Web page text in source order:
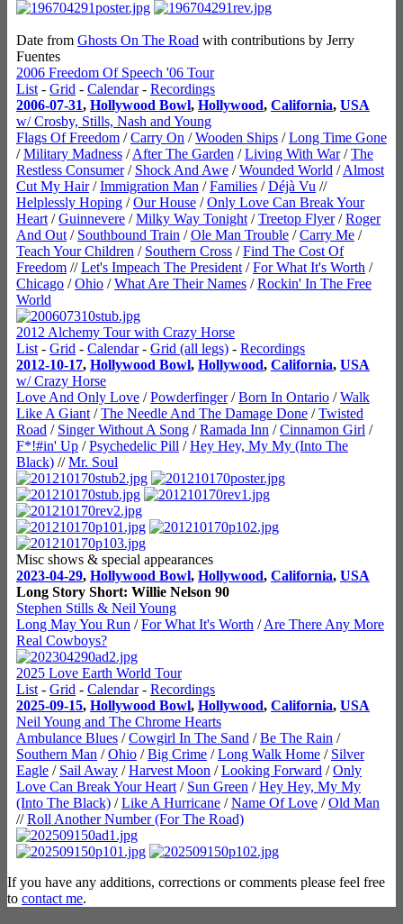
Date from Ghosts On The Road with contributions by Jerry
Fuentes
2006 Freedom Of Speech '06 Tour
List - Grid - Calendar- Recordings
2006-07-31, Hollywood Bowl, Hollywood, California, USA
w/ Crosby, Stills, Nash and Young
Flags Of Freedom /Carry On /Wooden Ships /Long Time Gone
/Military Madness /After The Garden /Living With War/The
Restless Consumer/ Shock And Awe /Wounded World /Almost
Cut My Hair/Immigration Man /Families /Déjà Vu //
Helplessly Hoping /Our House /Only Love Can Break Your
Heart /Guinnevere /Milky Way Tonight /Treetop Flyer/Roger
And Out / Southbound Train /Ole Man Trouble /Carry Me /
Teach Your Children / Southern Cross /Find The Cost Of
Freedom //Let's Impeach The President /For What It's Worth /
Chicago /Ohio /What Are Their Names /Rockin' In The Free
World
2012 Alchemy Tour with Crazy Horse
List - Grid - Calendar- Grid (all legs) - Recordings
2012-10-17, Hollywood Bowl, Hollywood, California, USA
w/ Crazy Horse
Love And Only Love /Powderfinger/Born In Ontario /Walk
Like A Giant /The Needle And The Damage Done /Twisted
Road / Singer Without A Song /Ramada Inn /Cinnamon Girl /
F*!#in' Up /Psychedelic Pill /Hey Hey, My My (Into The
Black) //Mr. Soul
Misc shows & special appearances
2023-04-29, Hollywood Bowl, Hollywood, California, USA
Long Story Short: Willie Nelson 90
Stephen Stills & Neil Young
Long May You Run /For What It's Worth /Are There Any More
Real Cowboys?
2025 Love Earth World Tour
List - Grid - Calendar- Recordings
2025-09-15, Hollywood Bowl, Hollywood, California, USA
Neil Young and The Chrome Hearts
Ambulance Blues /Cowgirl In The Sand /Be The Rain /
Southern Man /Ohio /Big Crime /Long Walk Home / Silver
Eagle / Sail Away /Harvest Moon /Looking Forward /Only
Love Can Break Your Heart / Sun Green /Hey Hey, My My
(Into The Black) /Like A Hurricane /Name Of Love /Old Man
//Roll Another Number (For The Road)
If you have any additions, corrections or comments please feel free
to contact me.